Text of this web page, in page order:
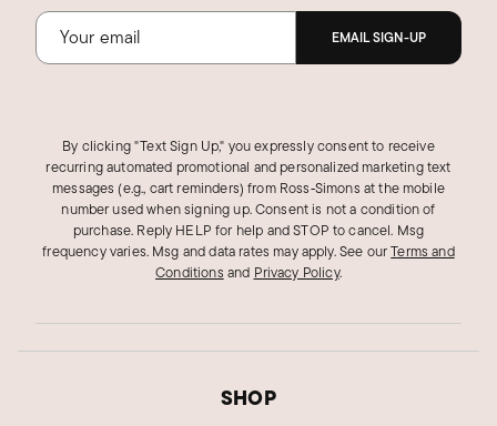
EMAIL SIGN-UP
By clicking "Text Sign Up," you expressly consent to receive
recurring automated promotional and personalized marketing text
messages (e.g., cart reminders) from Ross‑Simons at the mobile
number used when signing up. Consent is not a condition of
purchase. Reply HELP for help and STOP to cancel. Msg
frequency varies. Msg and data rates may apply.See ourTerms and
Conditions and Privacy Policy.
SHOP